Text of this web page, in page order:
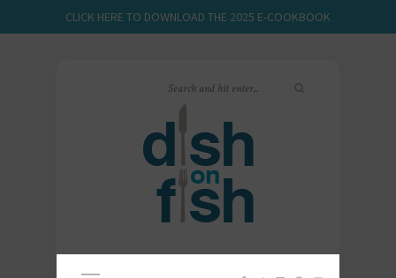
CLICK HERE TO DOWNLOAD THE 2025 E-COOKBOOK